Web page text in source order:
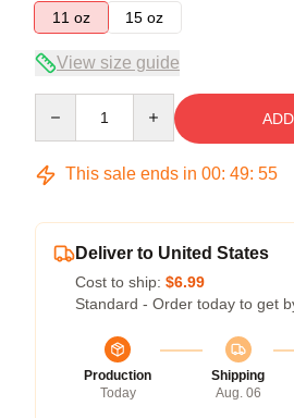
11 oz
15 oz
View size guide
This sale ends in 00: 49: 54
Deliver to United States
Cost to ship: $6.99
Standard - Order today to get
Production
Today
Shipping
Aug. 06